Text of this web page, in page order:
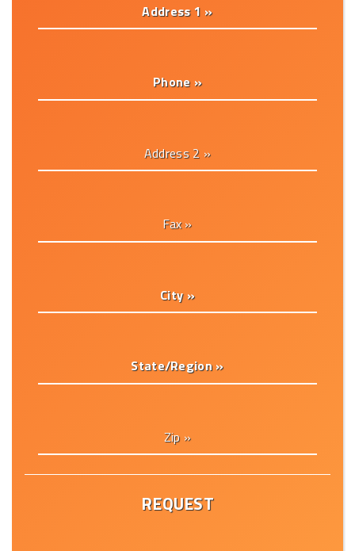
Address 1 »
Phone »
Address 2 »
Fax »
City »
State/Region »
Zip »
REQUEST